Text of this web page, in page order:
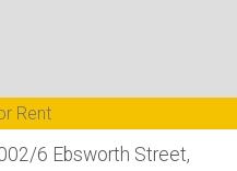
Rent
6 Ebsworth Street,